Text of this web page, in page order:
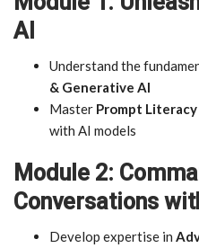
AI
Understand the
& Generative AI
Master Prompt Literacy
with AI models
Module 2:
Conversations
Develop expertise in